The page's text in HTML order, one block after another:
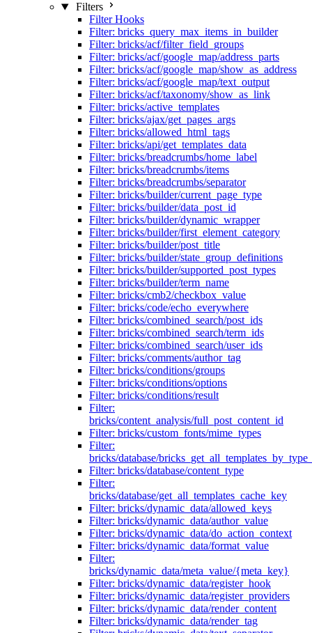
Filters
Filter Hooks
Filter: bricks_query_max_items_in_builder
Filter: bricks/acf/filter_field_groups
Filter: bricks/acf/google_map/address_parts
Filter: bricks/acf/google_map/show_as_address
Filter: bricks/acf/google_map/text_output
Filter: bricks/acf/taxonomy/show_as_link
Filter: bricks/active_templates
Filter: bricks/ajax/get_pages_args
Filter: bricks/allowed_html_tags
Filter: bricks/api/get_templates_data
Filter: bricks/breadcrumbs/home_label
Filter: bricks/breadcrumbs/items
Filter: bricks/breadcrumbs/separator
Filter: bricks/builder/current_page_type
Filter: bricks/builder/data_post_id
Filter: bricks/builder/dynamic_wrapper
Filter: bricks/builder/first_element_category
Filter: bricks/builder/post_title
Filter: bricks/builder/state_group_definitions
Filter: bricks/builder/supported_post_types
Filter: bricks/builder/term_name
Filter: bricks/cmb2/checkbox_value
Filter: bricks/code/echo_everywhere
Filter: bricks/combined_search/post_ids
Filter: bricks/combined_search/term_ids
Filter: bricks/combined_search/user_ids
Filter: bricks/comments/author_tag
Filter: bricks/conditions/groups
Filter: bricks/conditions/options
Filter: bricks/conditions/result
Filter:
bricks/content_analysis/full_post_content_id
Filter: bricks/custom_fonts/mime_types
Filter:
bricks/database/
Filter: bricks/database/content_type
Filter:
bricks/database/get_all_templates_cache_key
Filter: bricks/dynamic_data/allowed_keys
Filter: bricks/dynamic_data/author_value
Filter: bricks/dynamic_data/do_action_context
Filter: bricks/dynamic_data/format_value
Filter:
bricks/dynamic_data/meta_value/{meta_key}
Filter: bricks/dynamic_data/register_hook
Filter: bricks/dynamic_data/register_providers
Filter: bricks/dynamic_data/render_content
Filter: bricks/dynamic_data/render_tag